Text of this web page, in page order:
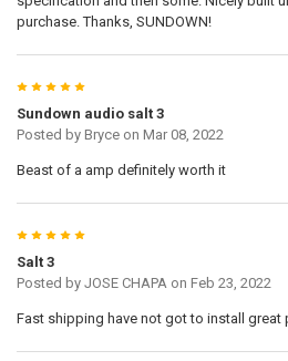
purchase. Thanks, SUNDOWN!
5
Sundown audio salt 3
Posted by Bryceon Mar 08, 2022
Beast of a amp definitely worth it
5
Salt 3
Posted by JOSE CHAPAon Feb 23, 2022
Fast shipping have not got to install great